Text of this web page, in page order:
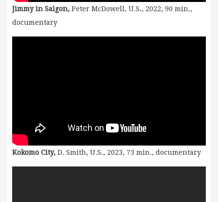
Jimmy in Saigon, Peter McDowell, U.S., 2022, 90 min.,
documentary
Kokomo City, D. Smith, U.S., 2023, 73 min., documentary